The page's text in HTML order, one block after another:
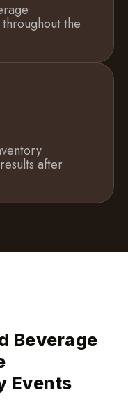
the
after
Beverage
Events